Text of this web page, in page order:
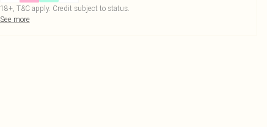
18+, T&C apply. Credit subject to status.
See more